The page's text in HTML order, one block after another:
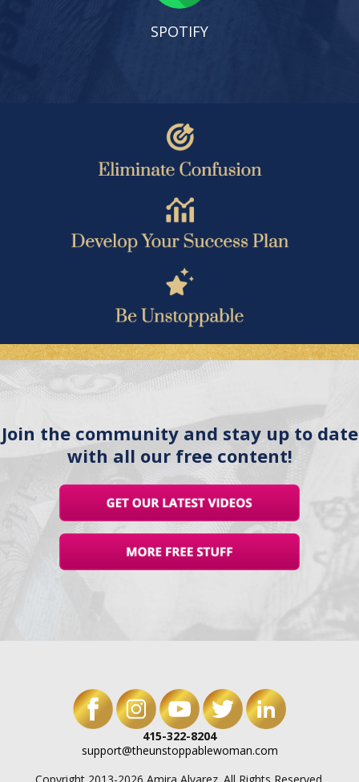
SPOTIFY
Join the community and stay up to date
with all our free content!
415-322-8204
support@theunstoppablewoman.com